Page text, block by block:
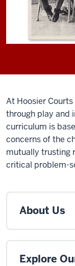
At Hoosier
through play and
curriculum is
concerns of the
mutually trusting
critical problem-
About Us
Explore